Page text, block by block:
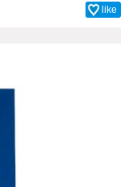
like